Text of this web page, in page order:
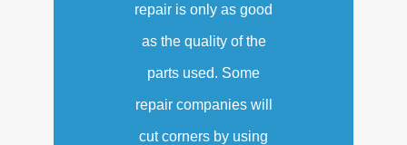
repair is only as good
as the quality of the
parts used. Some
repair companies will
cut corners by using